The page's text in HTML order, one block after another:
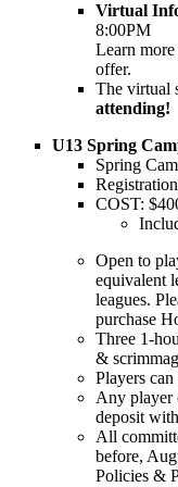
Virtual
8:00PM
Learn
offer.
The virtual
attending!
U13 Spring
Spring
COST:
Open to
equivalent
leagues.
purchase
Three 1-
&
Players
Any player
deposit
All
before,
Policies &